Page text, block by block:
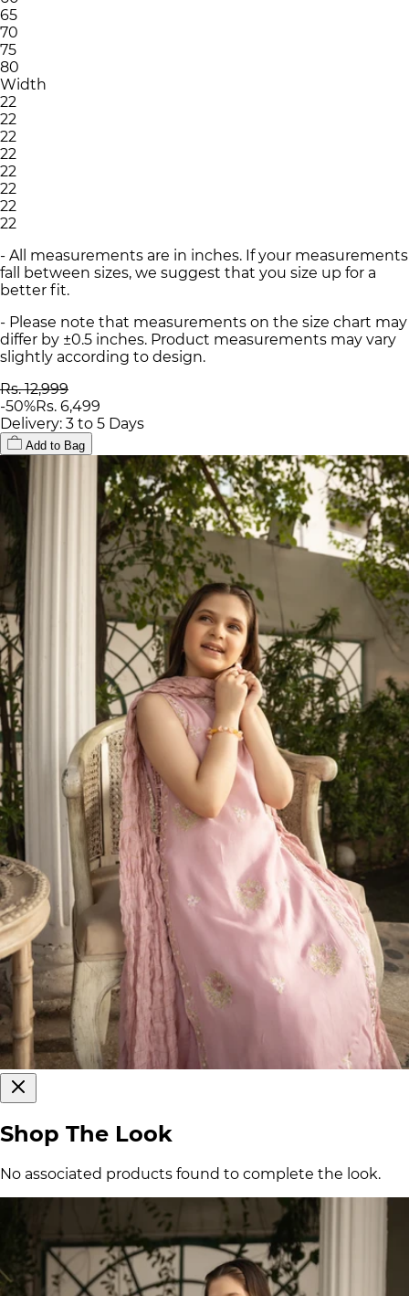
65
70
75
80
Width
22
22
22
22
22
22
22
22
- All measurements are in inches. If your measurements
fall between sizes, we suggest that you size up for a
better fit.
- Please note that measurements on the size chart may
differ by ±0.5 inches. Product measurements may vary
slightly according to design.
Rs. 12,999
-50%Rs. 6,499
Delivery: 3 to 5 Days
Add to Bag
Shop The Look
No associated products found to complete the look.